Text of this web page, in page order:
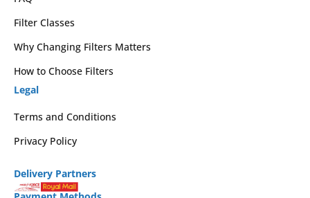
Filter Classes
Why Changing Filters Matters
How to Choose Filters
Legal
Terms and Conditions
Privacy Policy
Delivery Partners